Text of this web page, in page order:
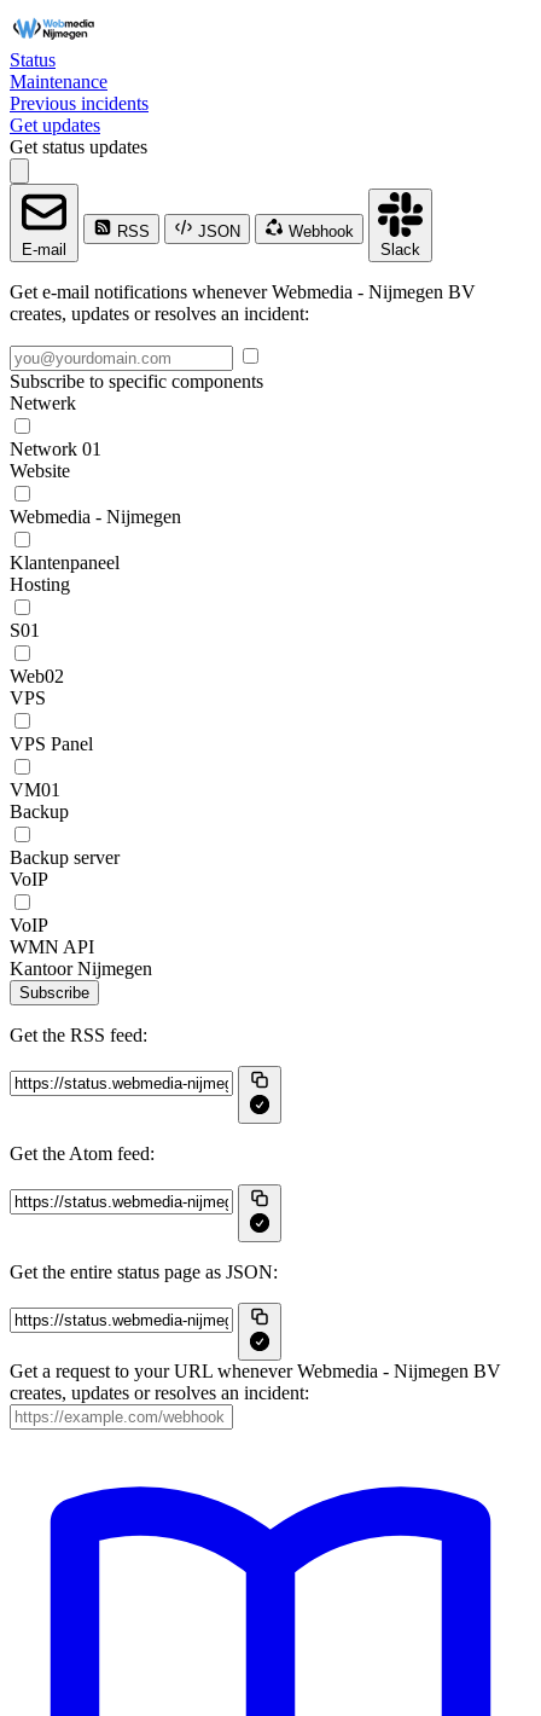
Status
Maintenance
Previous incidents
Get updates
Get status updates
E-mail
RSS JSON
Webhook
Slack
Get e-mail notifications whenever Webmedia - Nijmegen BV
creates, updates or resolves an incident:
Subscribe to specific components
Netwerk
Network 01
Website
Webmedia - Nijmegen
Klantenpaneel
Hosting
S01
Web02
VPS
VPS Panel
VM01
Backup
Backup server
VoIP
VoIP
WMN API
Kantoor Nijmegen
Subscribe
Get the RSS feed:
Get the Atom feed:
Get the entire status page as JSON:
Get a request to your URL whenever Webmedia - Nijmegen BV
creates, updates or resolves an incident: